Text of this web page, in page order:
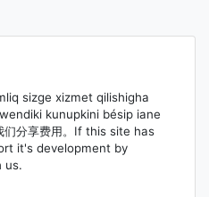
sizge xizmet qilishigha
kunupkini bésip iane
们分享费用。If this site has
it's development by
us.